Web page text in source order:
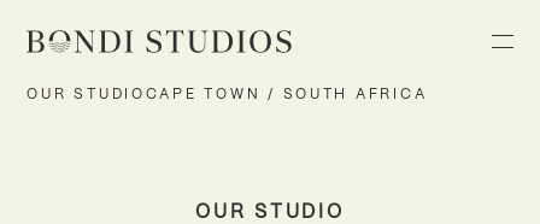
OUR STUDIO CAPE TOWN / SOUTH AFRICA
OUR STUDIO